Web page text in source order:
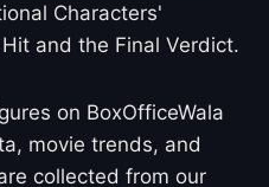
Characters'
and the Final Verdict.
on BoxOfficeWala
movie trends, and
collected from our